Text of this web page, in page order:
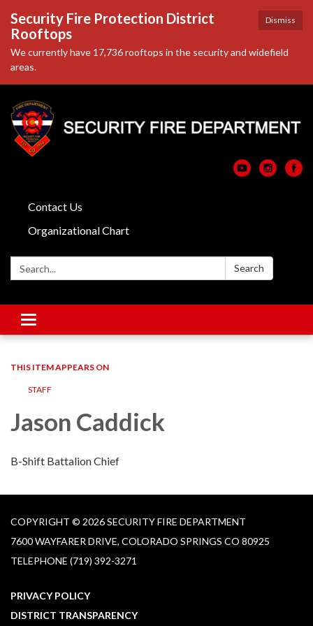
Dismiss
Security Fire Protection District
Rooftops
We currently have 17,736 rooftops in the security and widefield
areas.
Contact Us
Organizational Chart
Search: Search
Toggle
navigation
THIS ITEM APPEARS ON
STAFF
Jason Caddick
B-Shift Battalion Chief
COPYRIGHT © 2026 SECURITY FIRE DEPARTMENT
7600 WAYFARER DRIVE, COLORADO SPRINGS CO 80925
TELEPHONE (719) 392-3271
PRIVACY POLICY
DISTRICT TRANSPARENCY